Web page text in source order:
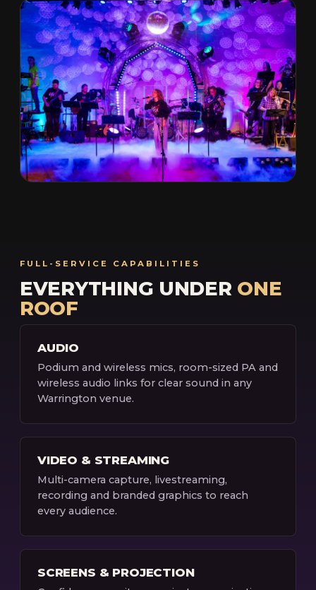
FULL-SERVICE CAPABILITIES
EVERYTHING UNDER ONE
ROOF
AUDIO
Podium and wireless mics, room-sized PA and
wireless audio links for clear sound in any
Warrington venue.
VIDEO & STREAMING
Multi-camera capture, livestreaming,
recording and branded graphics to reach
every audience.
SCREENS & PROJECTION